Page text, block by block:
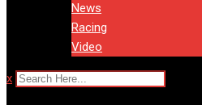
News
Racing
Video
x